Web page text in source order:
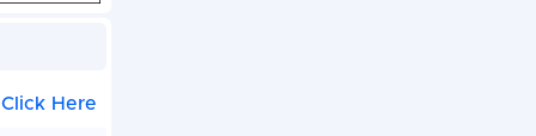
Click Here